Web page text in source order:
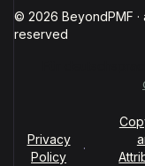
© 2026 BeyondPMF ·
reserved
Privacy
Policy
·